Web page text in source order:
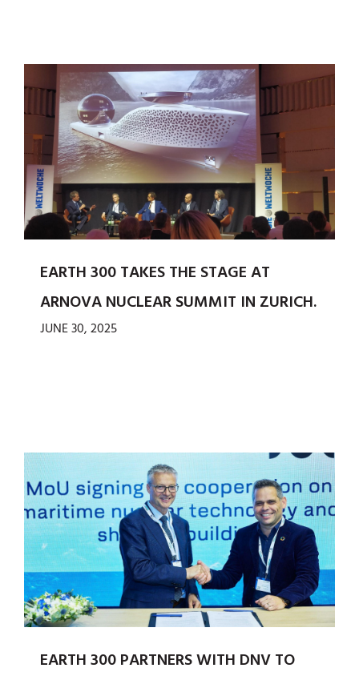
EARTH 300 TAKES THE STAGE AT
ARNOVA NUCLEAR SUMMIT IN ZURICH.
JUNE 30, 2025
EARTH 300 PARTNERS WITH DNV TO